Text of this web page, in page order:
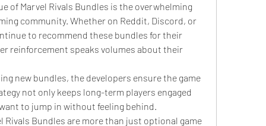
of Marvel Rivals Bundles is the overwhelming
community. Whether on Reddit, Discord, or
to recommend these bundles for their
reinforcement speaks volumes about their
new bundles, the developers ensure the game
not only keeps long-term players engaged
to jump in without feeling behind.
Rivals Bundles are more than just optional game